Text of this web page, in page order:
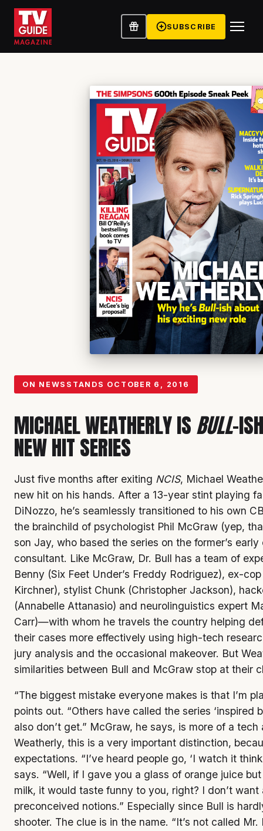
SUBSCRIBE
ON NEWSSTANDS OCTOBER 6, 2016
MICHAEL WEATHERLY ISBULL-
NEW HIT SERIES
Just five months after exiting NCIS, Michael
new hit on his hands. After a 13-year stint playing
DiNozzo, he’s seamlessly transitioned to his own
the brainchild of psychologist Phil McGraw (yep,
son Jay, who based the series on the former’s
consultant. Like McGraw, Dr. Bull has a team of
Benny (Six Feet Under’s Freddy Rodriguez), ex-
Kirchner), stylist Chunk (Christopher Jackson),
(Annabelle Attanasio) and neurolinguistics expert
Carr)—with whom he travels the country helping
their cases more effectively using high-tech
jury analysis and the occasional makeover. But
similarities between Bull and McGraw stop at their
“The biggest mistake everyone makes is that I’m
points out. “Others have called the series ‘inspired
also don’t get.” McGraw, he says, is more of a
Weatherly, this is a very important distinction,
expectations. “I’ve heard people go, ‘I watch it
says. “Well, if I gave you a glass of orange juice
milk, it would taste funny to you, right? I don’t
preconceived notions.” Especially since Bull is
shooter. The clue is in the name. “It’s not called Mr.